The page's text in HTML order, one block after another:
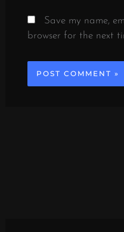
Save my name,
browser for the next